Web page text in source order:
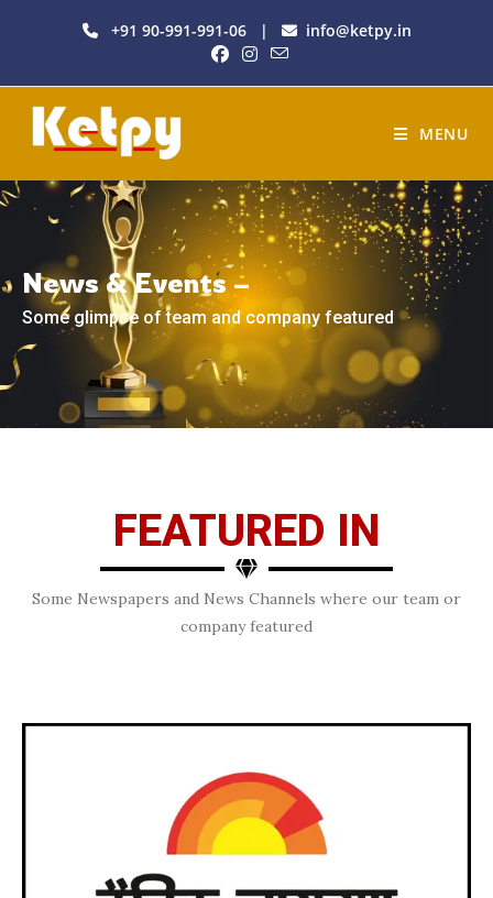
+91 90-991-991-06| info@ketpy.in
MENU
News & Events –
Some glimpse of team and company featured
FEATURED IN
Some Newspapers and News Channels where our team or
company featured